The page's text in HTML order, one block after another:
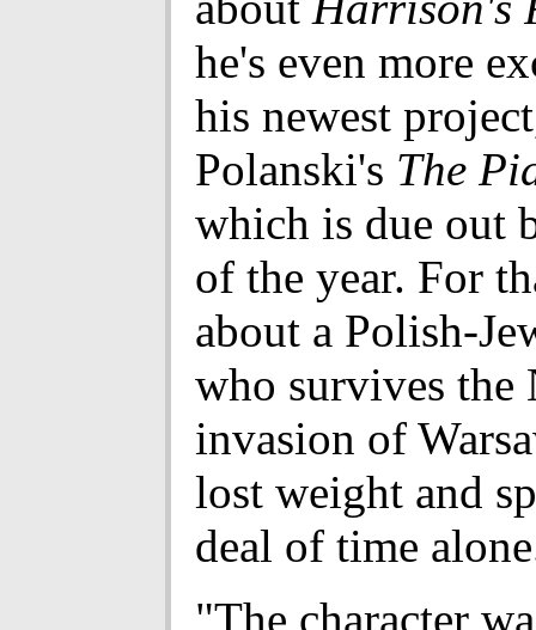
he's even more
his newest
Polanski's The
which is due out
of the year. For
about a Polish-
who survives the
invasion of
lost weight and
deal of time
"The character